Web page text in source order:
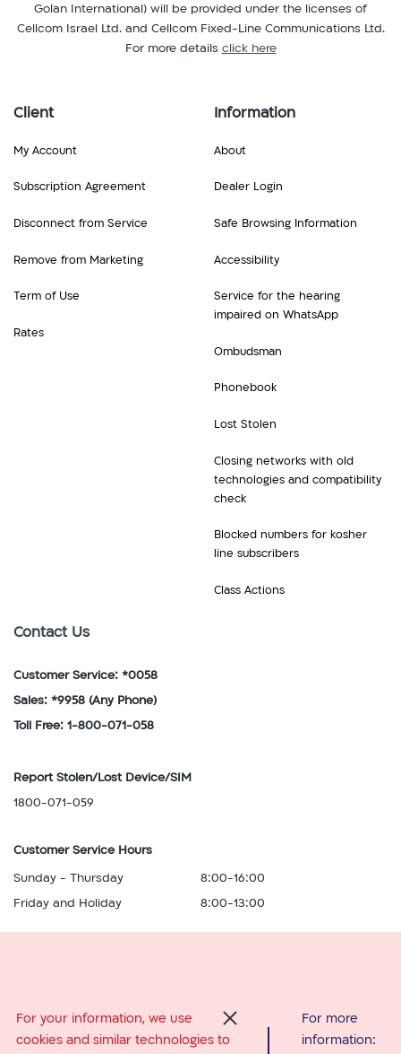
For your information, we use
cookies and similar technologies to
סגור
For more
information:
Golan International) will be provided under the licenses of
Cellcom Israel Ltd. and Cellcom Fixed-Line Communications Ltd.
For more details click here
Client
My Account
Subscription Agreement
Disconnect from Service
Remove from Marketing
Term of Use
Rates
Information
About
Dealer Login
Safe Browsing Information
Accessibility
Service for the hearing
impaired on WhatsApp
Ombudsman
Phonebook
Lost Stolen
Closing networks with old
technologies and compatibility
check
Blocked numbers for kosher
line subscribers
Class Actions
Contact Us
Customer Service: *0058
Sales: *9958 (Any Phone)
Toll Free: 1-800-071-058
Report Stolen/Lost Device/SIM
1800-071-059
Customer Service Hours
Sunday - Thursday
8:00-16:00
Friday and Holiday
8:00-13:00
Abroad Services
From Israel: *0058